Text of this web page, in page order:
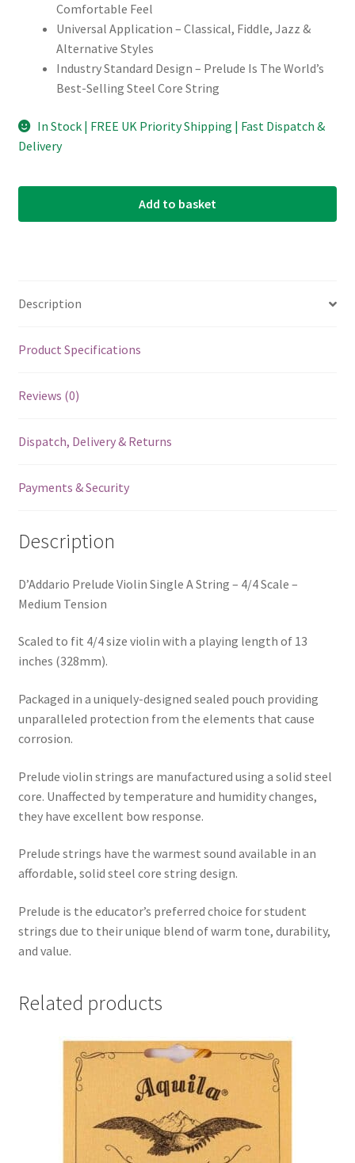
Comfortable Feel
Universal Application – Classical, Fiddle, Jazz &
Alternative Styles
Industry Standard Design – Prelude Is The World’s
Best-Selling Steel Core String
In Stock | FREE UK Priority Shipping | Fast Dispatch &
Delivery
Add to basket
Description
Product Specifications
Reviews (0)
Dispatch, Delivery & Returns
Payments & Security
Description
D’Addario Prelude Violin Single A String – 4/4 Scale –
Medium Tension
Scaled to fit 4/4 size violin with a playing length of 13
inches (328mm).
Packaged in a uniquely-designed sealed pouch providing
unparalleled protection from the elements that cause
corrosion.
Prelude violin strings are manufactured using a solid steel
core. Unaffected by temperature and humidity changes,
they have excellent bow response.
Prelude strings have the warmest sound available in an
affordable, solid steel core string design.
Prelude is the educator’s preferred choice for student
strings due to their unique blend of warm tone, durability,
and value.
Related products